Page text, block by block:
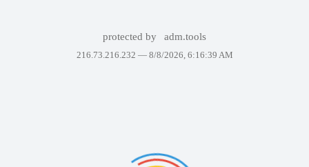
protected by adm.tools
216.73.216.232 — 8/8/2026, 6:16:39 AM